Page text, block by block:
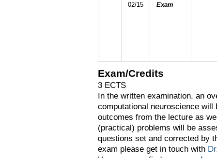
02/15 Exam
Exam/Credits
3 ECTS
In the written examination, an
computational neuroscience will
outcomes from the lecture as
(practical) problems will be
questions set and corrected by
exam please get in touch with